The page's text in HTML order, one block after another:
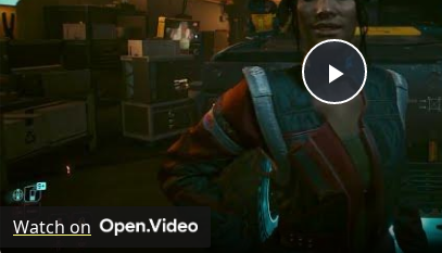
Play
Video
Watch on